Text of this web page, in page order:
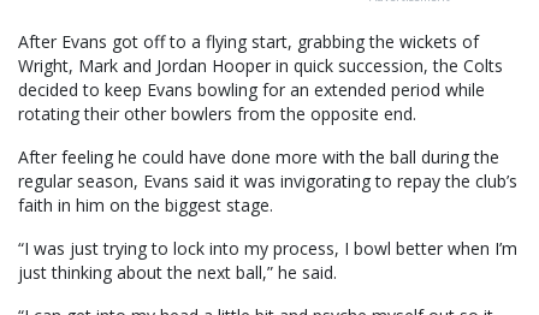
After Evans got off to a flying start, grabbing the wickets of
Wright, Mark and Jordan Hooper in quick succession, the Colts
decided to keep Evans bowling for an extended period while
rotating their other bowlers from the opposite end.
After feeling he could have done more with the ball during the
regular season, Evans said it was invigorating to repay the club’s
faith in him on the biggest stage.
“I was just trying to lock into my process, I bowl better when I’m
just thinking about the next ball,” he said.